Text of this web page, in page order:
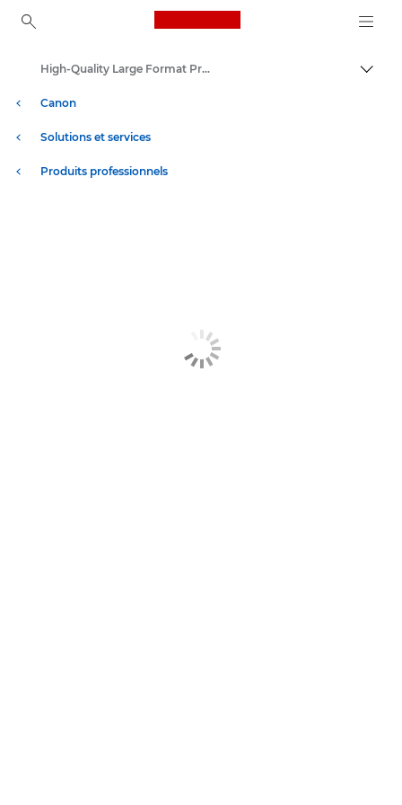
Canon Logo, back to
Canon
Solutions et services
Produits professionnels
High-Quality Large Format Printers for CAD/GIS and Stunning Graphics